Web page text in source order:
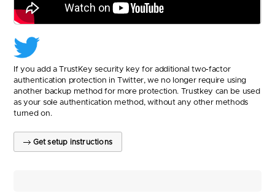
If you add a TrustKey security key for additional two-factor
authentication protection in Twitter, we no longer require using
another backup method for more protection. Trustkey can be used
as your sole authentication method, without any other methods
turned on.
Get setup instructions